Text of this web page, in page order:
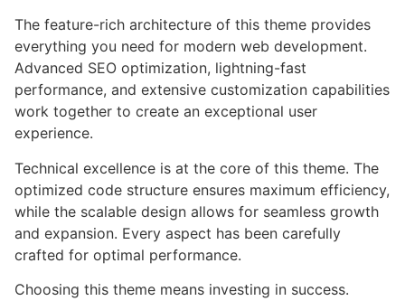
The feature-rich architecture of this theme provides
everything you need for modern web development.
Advanced SEO optimization, lightning-fast
performance, and extensive customization capabilities
work together to create an exceptional user
experience.
Technical excellence is at the core of this theme. The
optimized code structure ensures maximum efficiency,
while the scalable design allows for seamless growth
and expansion. Every aspect has been carefully
crafted for optimal performance.
Choosing this theme means investing in success.